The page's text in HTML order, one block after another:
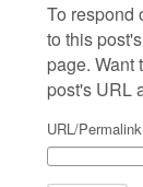
To respond
to this
page. Want
post's URL
URL/